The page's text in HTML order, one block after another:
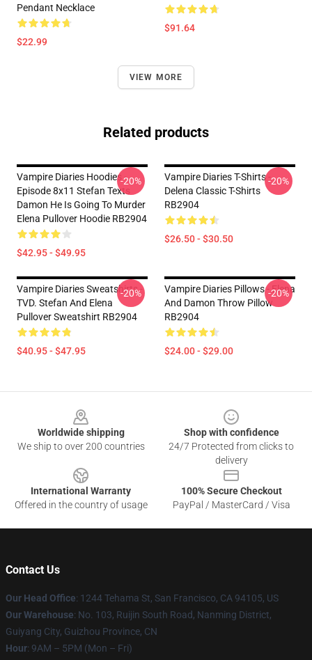
Pendant Necklace
$22.99
$91.64
VIEW MORE
Related products
Vampire Diaries Hoodies -
Episode 8x11 Stefan Texts
Damon He Is Going To Murder
Elena Pullover Hoodie RB2904
$42.95 - $49.95
-20%
Vampire Diaries T-Shirts -
Delena Classic T-Shirts
RB2904
$26.50 - $30.50
-20%
Vampire Diaries Sweatshirts -
TVD. Stefan And Elena
Pullover Sweatshirt RB2904
$40.95 - $47.95
-20%
Vampire Diaries Pillows - Elena
And Damon Throw Pillow
RB2904
$24.00 - $29.00
-20%
Worldwide shipping
We ship to over 200 countries
Shop with confidence
24/7 Protected from clicks to
delivery
International Warranty
Offered in the country of usage
100% Secure Checkout
PayPal / MasterCard / Visa
Contact Us
Our Head Office: 1244 Tehama St, San Francisco, CA 94105, US
Our Warehouse: No. 103, Ruijin South Road, Nanming District,
Guiyang City, Guizhou Province, CN
Hour: 9AM – 5PM (Mon – Fri)